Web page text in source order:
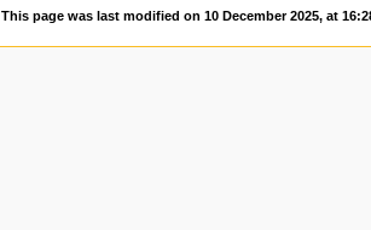
This page was last modified on 10 December 2025, at